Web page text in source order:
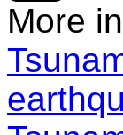
More